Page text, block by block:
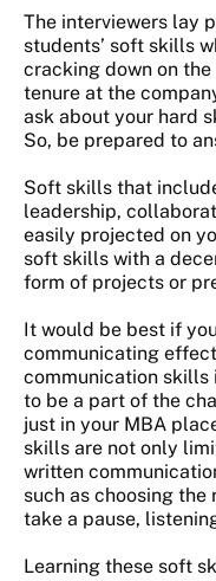
The interviewers lay
students’ soft skills
cracking down on
tenure at the
ask about your hard
So, be prepared to
Soft skills that
leadership,
easily projected on
soft skills with a
form of projects or
It would be best if
communicating
communication skills
to be a part of the
just in your MBA
skills are not only
written
such as choosing
take a pause,
Learning these soft